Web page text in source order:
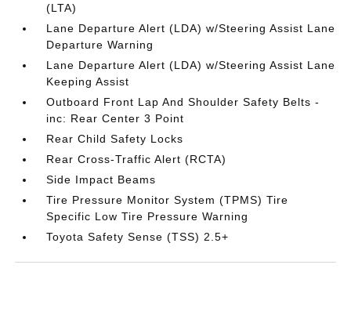
(LTA)
Lane Departure Alert (LDA) w/Steering Assist Lane
Departure Warning
Lane Departure Alert (LDA) w/Steering Assist Lane
Keeping Assist
Outboard Front Lap And Shoulder Safety Belts -
inc: Rear Center 3 Point
Rear Child Safety Locks
Rear Cross-Traffic Alert (RCTA)
Side Impact Beams
Tire Pressure Monitor System (TPMS) Tire
Specific Low Tire Pressure Warning
Toyota Safety Sense (TSS) 2.5+